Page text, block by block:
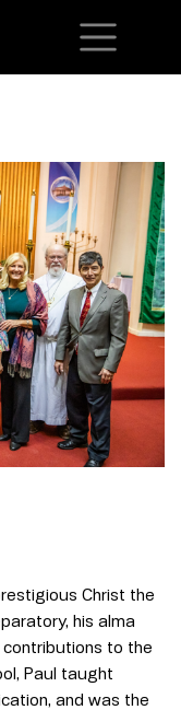
Christ the
his alma
to the
Paul taught
and was the